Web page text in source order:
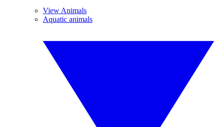
View Animals
Aquatic animals